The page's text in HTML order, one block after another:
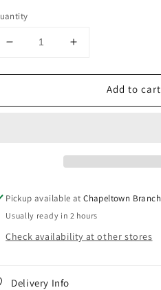
Decrease
for
Styles
Increase
for
Nappy
Styles
Add to cart
Pickup available atChapeltown Branch
Usually ready in 2 hours
Check availability at other stores
Delivery Info